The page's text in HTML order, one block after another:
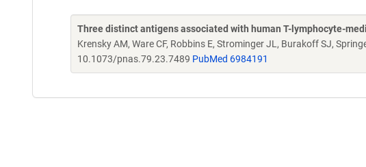
Three distinct antigens associated with human T-lymphocyte-
Krensky AM, Ware CF, Robbins E, Strominger JL, Burakoff SJ,
10.1073/pnas.79.23.7489 PubMed 6984191